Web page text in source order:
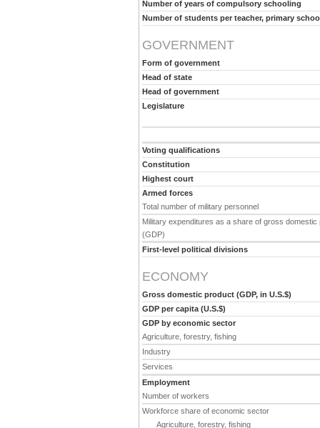
Number of years of compulsory schooling
Number of students per teacher, primary
GOVERNMENT
Form of government
Head of state
Head of government
Legislature
Voting qualifications
Constitution
Highest court
Armed forces
Total number of military personnel
Military expenditures as a share of gross domestic
(GDP)
First-level political divisions
ECONOMY
Gross domestic product (GDP, in U.S.$)
GDP per capita (U.S.$)
GDP by economic sector
Agriculture, forestry, fishing
Industry
Services
Employment
Number of workers
Workforce share of economic sector
Agriculture, forestry, fishing